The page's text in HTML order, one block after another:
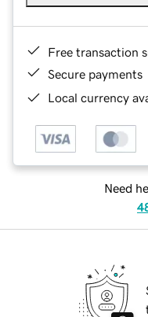
Free transaction
Secure payments
Local currency
Need